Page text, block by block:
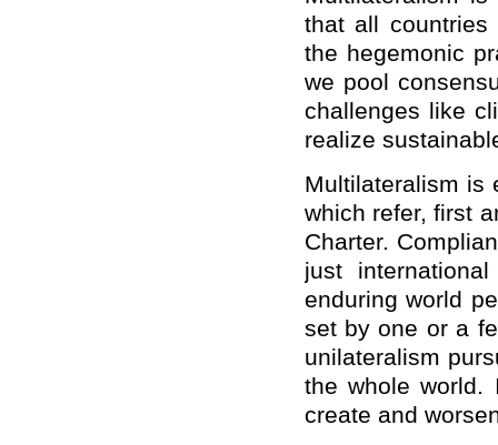
that all
the hegemonic
we pool
challenges like
realize
Multilateralism is
which refer, first
Charter.
just
enduring world
set by one or a
unilateralism
the whole world.
create and